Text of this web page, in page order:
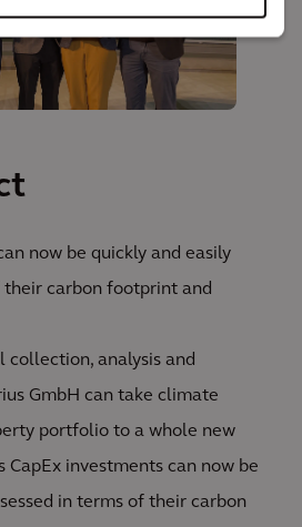
now be quickly and easily
their carbon footprint and
analysis and
GmbH can take climate
portfolio to a whole new
CapEx investments can now be
in terms of their carbon